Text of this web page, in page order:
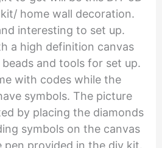
home wall decoration.
interesting to set up.
a high definition canvas
and tools for set up.
with codes while the
symbols. The picture
by placing the diamonds
symbols on the canvas
pen provided in the diy kit.